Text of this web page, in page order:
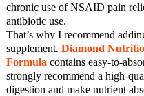
chronic use of NSAID pain
antibiotic use.
That’s why I recommend
supplement. Diamond
Formula contains easy-to-
strongly recommend a high-
digestion and make nutrient